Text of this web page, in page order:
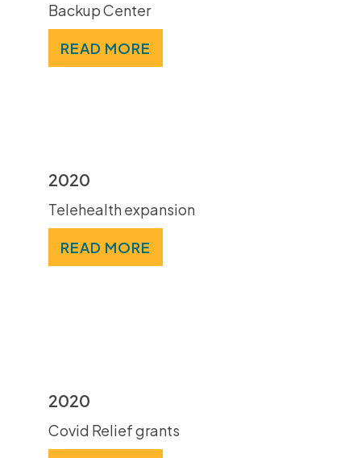
Backup Center
READ MORE
2020
Telehealth expansion
READ MORE
2020
Covid Relief grants